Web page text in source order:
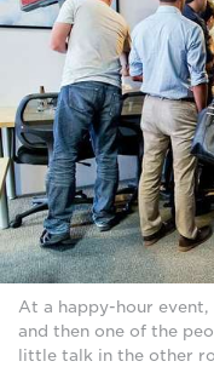
At a happy-hour event,
and then one of the
little talk in the other